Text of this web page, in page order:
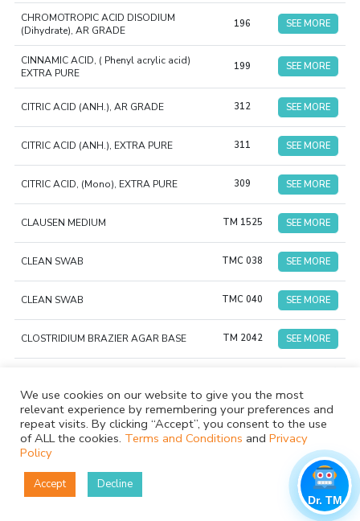
CHROMOTROPIC ACID DISODIUM
(Dihydrate), AR GRADE
196 SEE MORE
CINNAMIC ACID, ( Phenyl acrylic acid)
EXTRA PURE
199 SEE MORE
CITRIC ACID (ANH.), AR GRADE 312 SEE MORE
CITRIC ACID (ANH.), EXTRA PURE 311 SEE MORE
CITRIC ACID, (Mono), EXTRA PURE 309 SEE MORE
CLAUSEN MEDIUM TM 1525 SEE MORE
CLEAN SWAB TMC 038 SEE MORE
CLEAN SWAB TMC 040 SEE MORE
CLOSTRIDIUM BRAZIER AGAR BASE TM 2042 SEE MORE
Clostridium sporogenes NCTC 532
TMCS
015
SEE MORE
COLUMBIA AGAR (as per USP/EP/JP/BP) SEE MORE
COLUMBIA AGAR PLATE (y- irradiated)
SEE MORE
We use cookies on our website to give you the most
relevant experience by remembering your preferences and
repeat visits. By clicking “Accept”, you consent to the use
of ALL the cookies. Terms and Conditions and Privacy
Policy
Accept Decline
Dr. TM